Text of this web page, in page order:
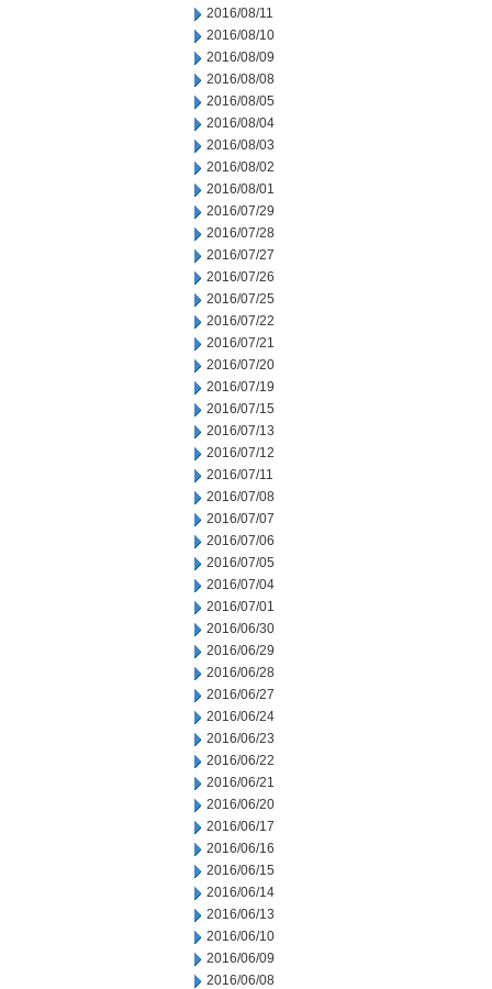
2016/08/11
2016/08/10
2016/08/09
2016/08/08
2016/08/05
2016/08/04
2016/08/03
2016/08/02
2016/08/01
2016/07/29
2016/07/28
2016/07/27
2016/07/26
2016/07/25
2016/07/22
2016/07/21
2016/07/20
2016/07/19
2016/07/15
2016/07/13
2016/07/12
2016/07/11
2016/07/08
2016/07/07
2016/07/06
2016/07/05
2016/07/04
2016/07/01
2016/06/30
2016/06/29
2016/06/28
2016/06/27
2016/06/24
2016/06/23
2016/06/22
2016/06/21
2016/06/20
2016/06/17
2016/06/16
2016/06/15
2016/06/14
2016/06/13
2016/06/10
2016/06/09
2016/06/08